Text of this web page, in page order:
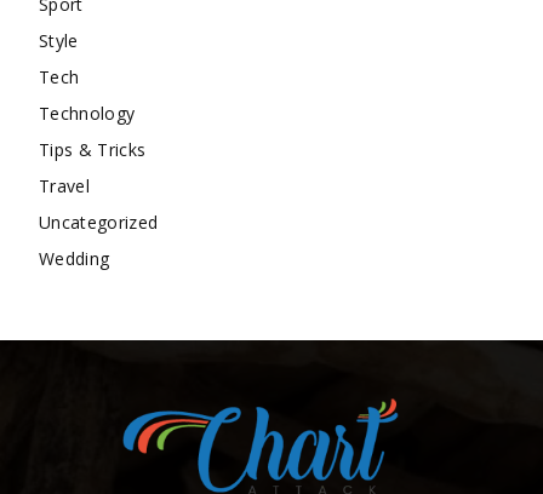
Style
Tech
Technology
Tips & Tricks
Travel
Uncategorized
Wedding